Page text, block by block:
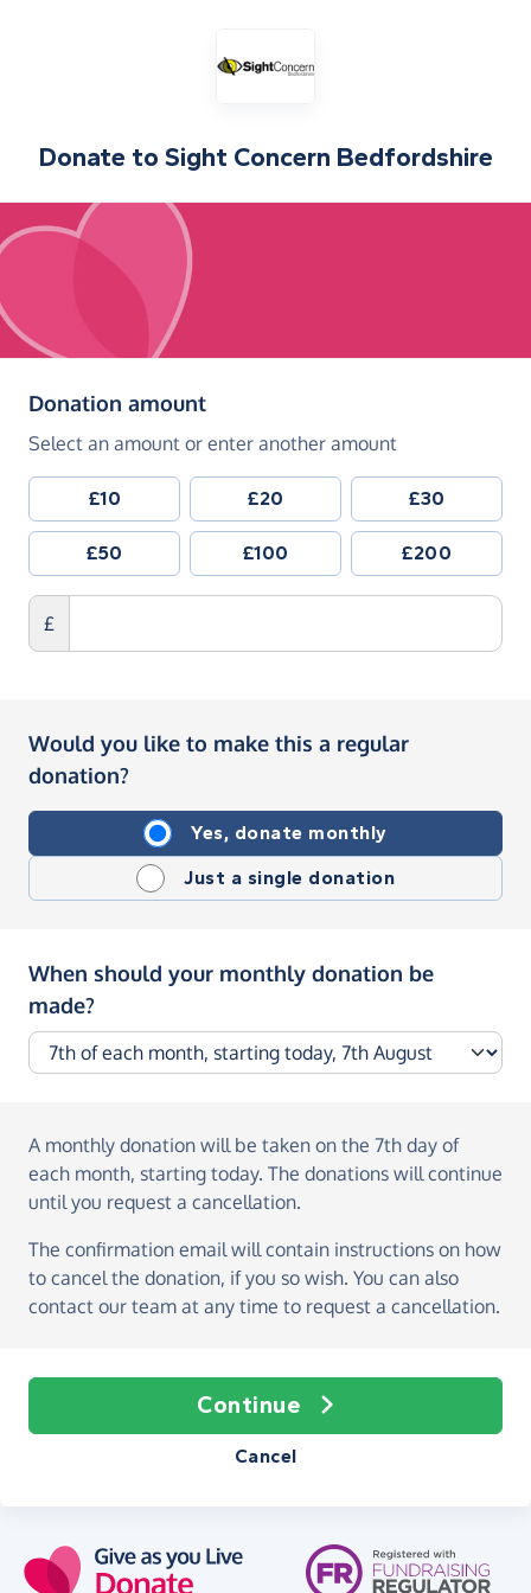
Donate to Sight Concern Bedfordshire
Donation amount(in pounds sterling)
Select an amount or enter another amount
£10 £20 £30
£50 £100 £200
£
Would you like to make this a regular
donation?
Yes, donate monthly
Just a single donation
When should your monthly donation be
made?
A monthly donation will be taken on the 7th day of
each month, starting today. The donations will continue
until you request a cancellation.
The confirmation email will contain instructions on how
to cancel the donation, if you so wish. You can also
contact our team at any time to request a cancellation.
Continue
Cancel